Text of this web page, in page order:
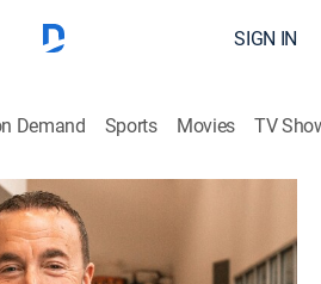
SIGN IN
Demand Sports Movies TV